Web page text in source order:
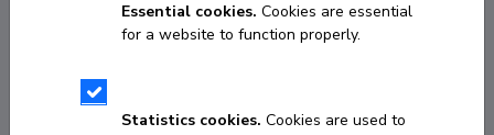
COPY LINK
Essential cookies. Cookies are essential
for a website to function properly.
Statistics cookies. Cookies are used to